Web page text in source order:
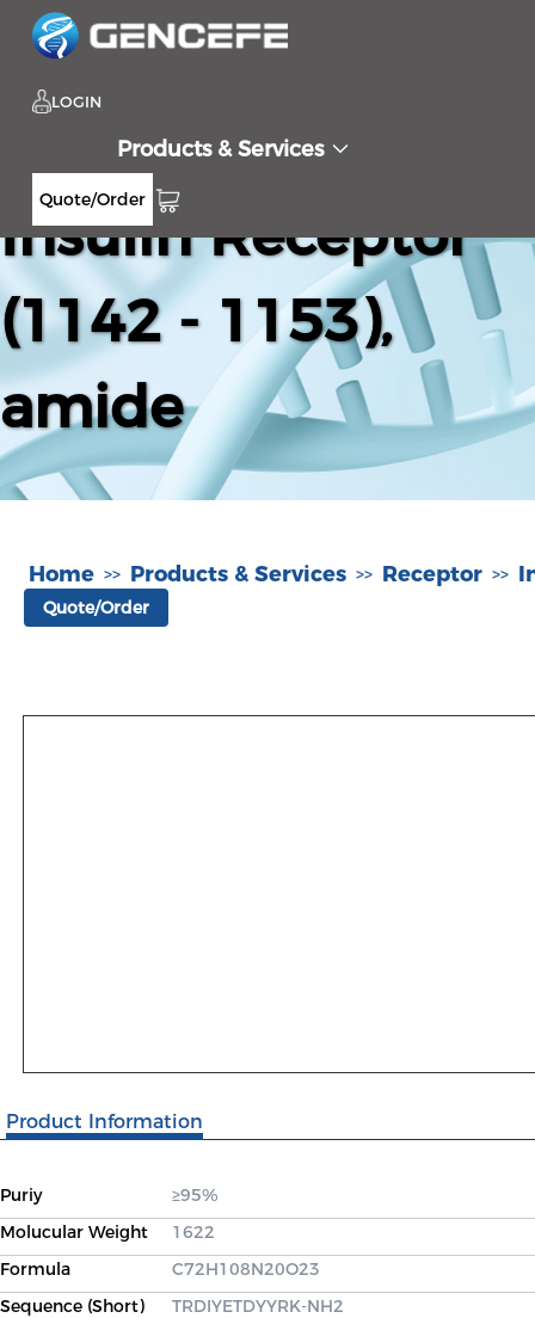
LOGIN
Products & Services
Quote/Order
Insulin Receptor
(1142 - 1153),
amide
Home >> Products & Services >> Receptor >>
Quote/Order
Product Information
Puriy
≥95%
Molucular Weight
1622
Formula
C72H108N20O23
Sequence (Short)
TRDIYETDYYRK-NH2